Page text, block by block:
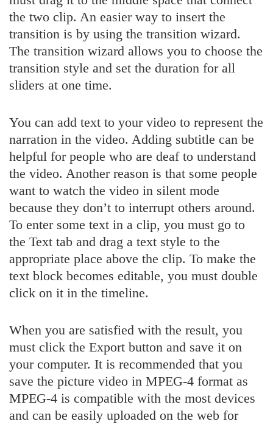
the two clip. An easier way to insert the
transition is by using the transition wizard.
The transition wizard allows you to choose the
transition style and set the duration for all
sliders at one time.
You can add text to your video to represent the
narration in the video. Adding subtitle can be
helpful for people who are deaf to understand
the video. Another reason is that some people
want to watch the video in silent mode
because they don’t to interrupt others around.
To enter some text in a clip, you must go to
the Text tab and drag a text style to the
appropriate place above the clip. To make the
text block becomes editable, you must double
click on it in the timeline.
When you are satisfied with the result, you
must click the Export button and save it on
your computer. It is recommended that you
save the picture video in MPEG-4 format as
MPEG-4 is compatible with the most devices
and can be easily uploaded on the web for